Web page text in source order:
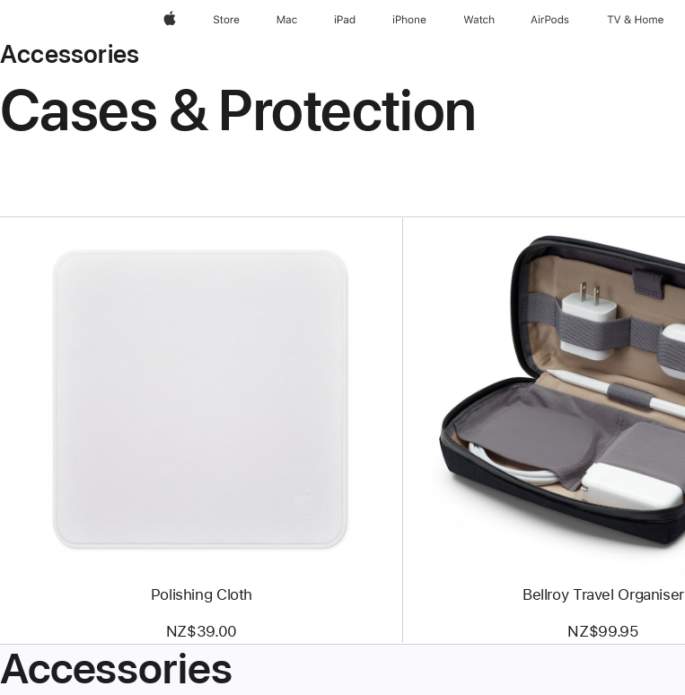
AppleStore Mac iPad iPhone Watch AirPods TV & Home
Accessories
Cases & Protection
Polishing Cloth
NZ$39.00
Previous
Image
-
Bellroy
Travel
Organiser
Bellroy Travel Organiser
NZ$99.95
Accessories